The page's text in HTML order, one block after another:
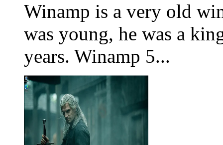
Winamp is a very old
was young, he was a
years. Winamp 5...